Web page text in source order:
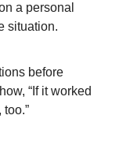
a personal
situation.
before
“If it worked